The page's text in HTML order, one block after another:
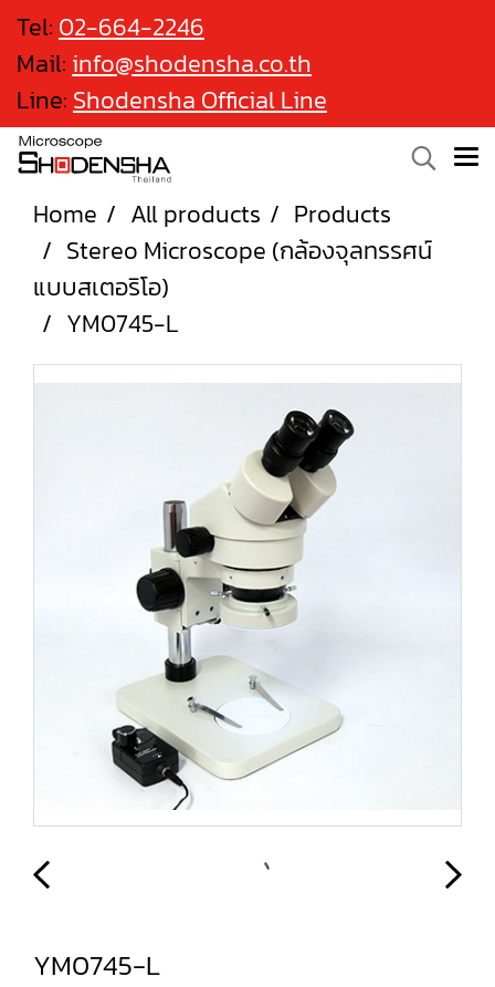
Tel: 02-664-2246
Mail: info@shodensha.co.th
Line: Shodensha Official Line
Home All products
Products
Stereo Microscope (กล้องจุลทรรศน์
แบบสเตอริโอ)
YM0745-L
YM0745-L